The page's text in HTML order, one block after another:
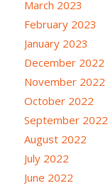
March 2023
February 2023
January 2023
December 2022
November 2022
October 2022
September 2022
August 2022
July 2022
June 2022